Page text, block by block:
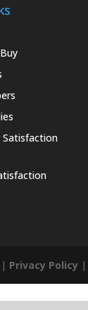
| Privacy Policy |